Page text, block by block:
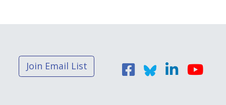
Join Email List